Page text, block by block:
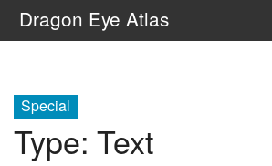
Dragon Eye Atlas
Special
Type: Text